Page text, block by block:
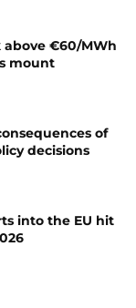
above €60/MWh
mount
of
decisions
into the EU hit